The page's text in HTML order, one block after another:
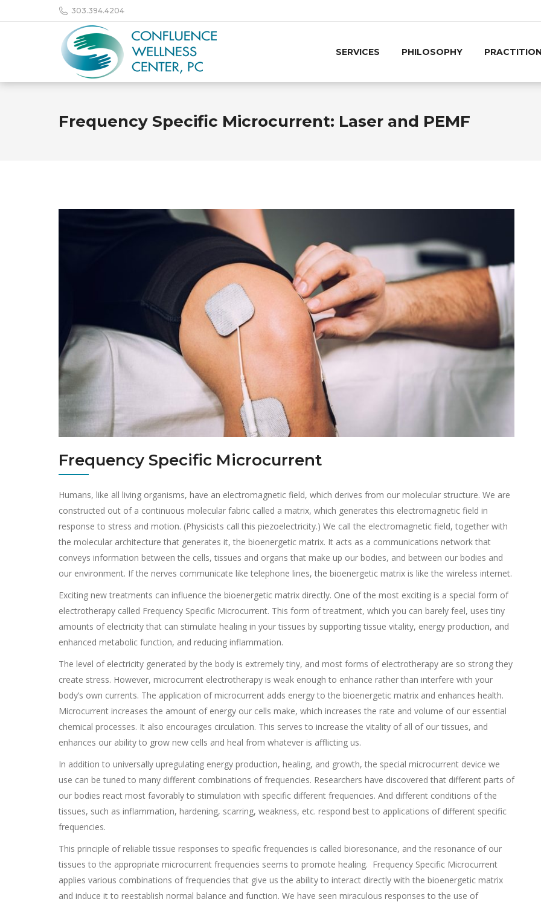
303.394.4204
SERVICES PHILOSOPHY
Frequency Specific Microcurrent: Laser and PEMF
Frequency Specific Microcurrent
Humans, like all living organisms, have an electromagnetic field, which derives from our molecular structure. We are
constructed out of a continuous molecular fabric called a matrix, which generates this electromagnetic field in
response to stress and motion. (Physicists call this piezoelectricity.) We call the electromagnetic field, together with
the molecular architecture that generates it, the bioenergetic matrix. It acts as a communications network that
conveys information between the cells, tissues and organs that make up our bodies, and between our bodies and
our environment. If the nerves communicate like telephone lines, the bioenergetic matrix is like the wireless internet.
Exciting new treatments can influence the bioenergetic matrix directly. One of the most exciting is a special form of
electrotherapy called Frequency Specific Microcurrent. This form of treatment, which you can barely feel, uses tiny
amounts of electricity that can stimulate healing in your tissues by supporting tissue vitality, energy production, and
enhanced metabolic function, and reducing inflammation.
The level of electricity generated by the body is extremely tiny, and most forms of electrotherapy are so strong they
create stress. However, microcurrent electrotherapy is weak enough to enhance rather than interfere with your
body’s own currents. The application of microcurrent adds energy to the bioenergetic matrix and enhances health.
Microcurrent increases the amount of energy our cells make, which increases the rate and volume of our essential
chemical processes. It also encourages circulation. This serves to increase the vitality of all of our tissues, and
enhances our ability to grow new cells and heal from whatever is afflicting us.
In addition to universally upregulating energy production, healing, and growth, the special microcurrent device we
use can be tuned to many different combinations of frequencies. Researchers have discovered that different parts of
our bodies react most favorably to stimulation with specific different frequencies. And different conditions of the
tissues, such as inflammation, hardening, scarring, weakness, etc. respond best to applications of different specific
frequencies.
This principle of reliable tissue responses to specific frequencies is called bioresonance, and the resonance of our
tissues to the appropriate microcurrent frequencies seems to promote healing. Frequency Specific Microcurrent
applies various combinations of frequencies that give us the ability to interact directly with the bioenergetic matrix
and induce it to reestablish normal balance and function. We have seen miraculous responses to the use of